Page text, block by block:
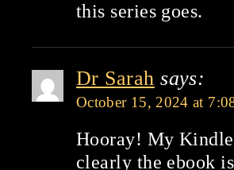
this series goes.
Dr Sarah says:
October 15, 2024 at
Hooray! My
clearly the ebook